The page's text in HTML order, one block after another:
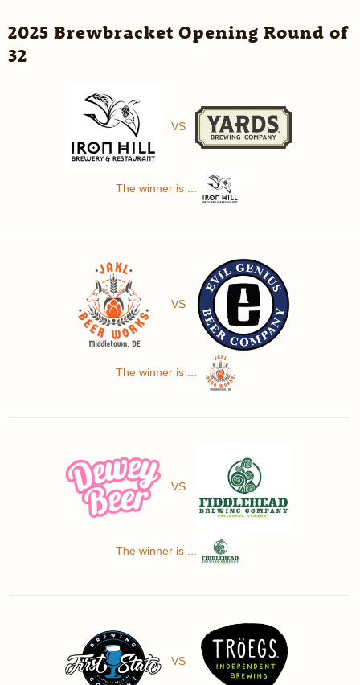
2025 Brewbracket Opening Round of
32
VS
The winner is ...
VS
The winner is ...
VS
The winner is ...
VS